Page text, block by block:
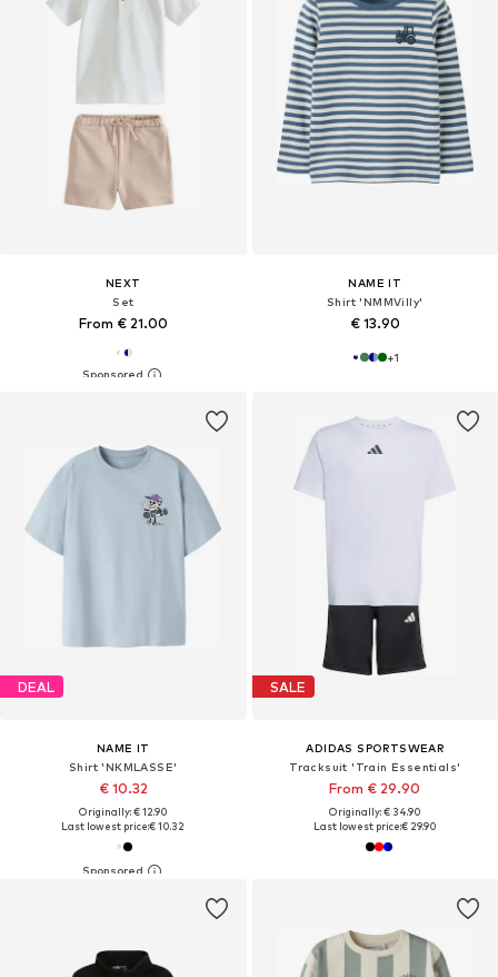
NEXT
Set
From € 21.00
NAME IT
Shirt 'NMMVilly'
€ 13.90
+1
DEAL
NAME IT
Shirt 'NKMLASSE'
€ 10.32
Originally: € 12.90
Last lowest price:€ 10.32
SALE
ADIDAS SPORTSWEAR
Tracksuit 'Train Essentials'
From € 29.90
Originally: € 34.90
Last lowest price:€ 29.90